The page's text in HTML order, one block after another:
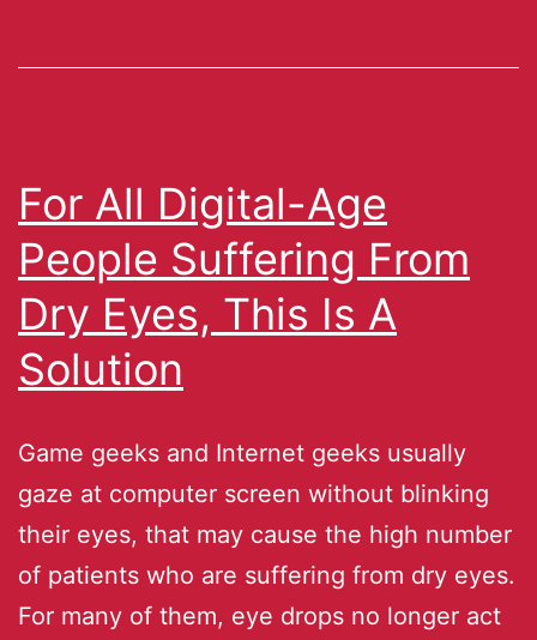
For All Digital-Age
People Suffering From
Dry Eyes, This Is A
Solution
Game geeks and Internet geeks usually
gaze at computer screen without blinking
their eyes, that may cause the high number
of patients who are suffering from dry eyes.
For many of them, eye drops no longer act